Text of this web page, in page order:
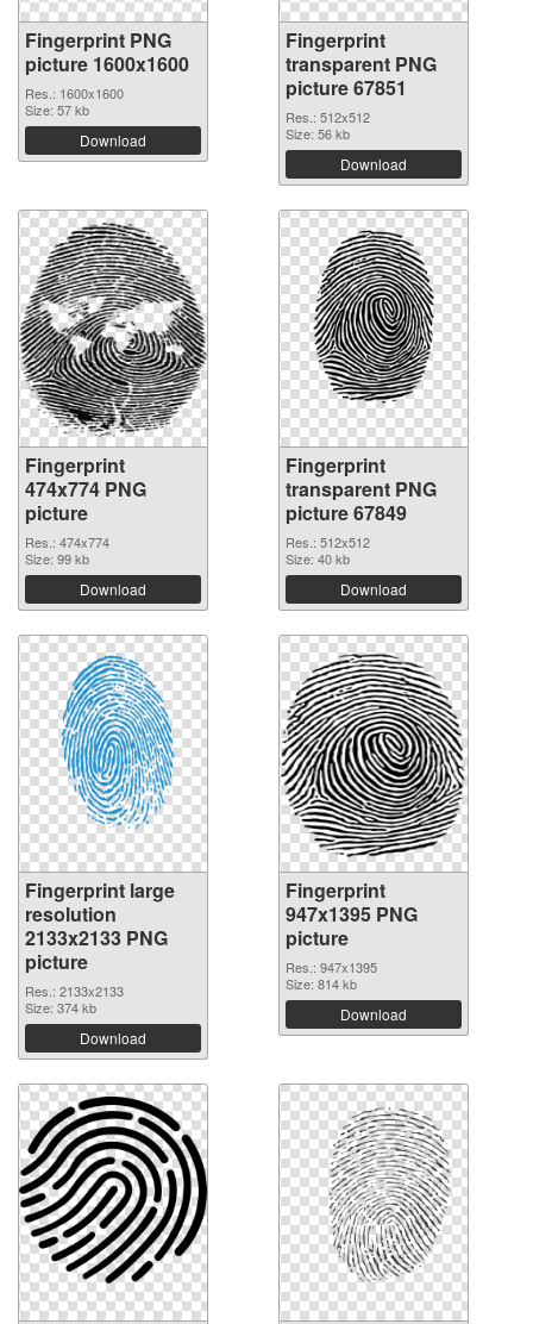
Fingerprint PNG
picture 1600x1600
Res.: 1600x1600
Size: 57 kb
Download
Fingerprint
transparent PNG
picture 67851
Res.: 512x512
Size: 56 kb
Download
Fingerprint
474x774 PNG
picture
Res.: 474x774
Size: 99 kb
Download
Fingerprint
transparent PNG
picture 67849
Res.: 512x512
Size: 40 kb
Download
Fingerprint large
resolution
2133x2133 PNG
picture
Res.: 2133x2133
Size: 374 kb
Download
Fingerprint
947x1395 PNG
picture
Res.: 947x1395
Size: 814 kb
Download